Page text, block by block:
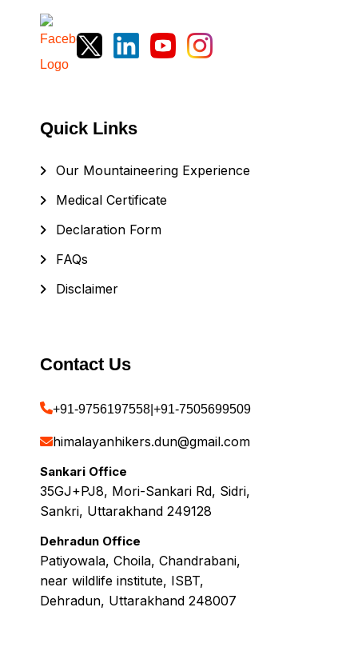
Quick Links
Our Mountaineering Experience
Medical Certificate
Declaration Form
FAQs
Disclaimer
Contact Us
+91-9756197558 +91-7505699509
himalayanhikers.dun@gmail.com
Sankari Office
35GJ+PJ8, Mori-Sankari Rd, Sidri,
Sankri, Uttarakhand 249128
Dehradun Office
Patiyowala, Choila, Chandrabani,
near wildlife institute, ISBT,
Dehradun, Uttarakhand 248007